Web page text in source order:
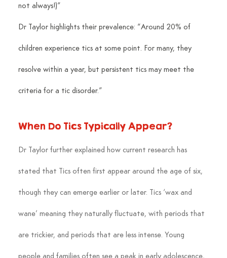
not always!)”
Dr Taylor highlights their prevalence: “Around 20% of
children experience tics at some point. For many, they
resolve within a year, but persistent tics may meet the
criteria for a tic disorder.”
When Do Tics Typically Appear?
Dr Taylor further explained how current research has
stated that Tics often first appear around the age of six,
though they can emerge earlier or later. Tics ‘wax and
wane’ meaning they naturally fluctuate, with periods that
are trickier, and periods that are less intense. Young
people and families often see a peak in early adolescence,